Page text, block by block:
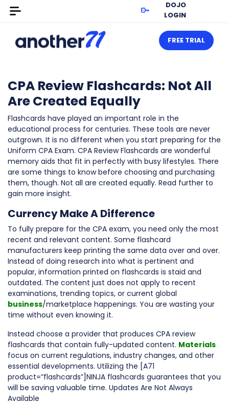
DOJO
LOGIN
FREE TRIAL
CPA Review Flashcards: Not All
Are Created Equally
Flashcards have played an important role in the
educational process for centuries. These tools are never
outgrown. It is no different when you start preparing for the
Uniform CPA Exam. CPA Review Flashcards are wonderful
memory aids that fit in perfectly with busy lifestyles. There
are some things to know before choosing and purchasing
them, though. Not all are created equally. Read further to
gain more insight.
Currency Make A Difference
To fully prepare for the CPA exam, you need only the most
recent and relevant content. Some flashcard
manufacturers keep printing the same data over and over.
Instead of doing research into what is pertinent and
popular, information printed on flashcards is staid and
outdated. The content just does not apply to recent
examinations, trending topics, or current global
business/marketplace happenings. You are wasting your
time without even knowing it.
Instead choose a provider that produces CPA review
flashcards that contain fully-updated content. Materials
focus on current regulations, industry changes, and other
essential developments. Utilizing the [A71
product=”flashcards”]NINJA flashcards guarantees that you
will be saving valuable time. Updates Are Not Always
Available